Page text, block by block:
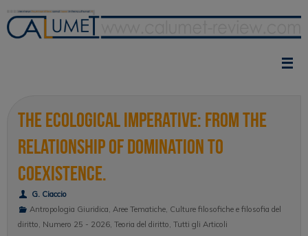
contenuto
The Ecological Imperative: From the
Relationship of Domination to
Coexistence.
G. Ciaccio
Antropologia Giuridica Aree Tematiche, Culture filosofiche e filosofia del
diritto Numero 25 - 2026 Teoria del diritto Tutti gli Articoli